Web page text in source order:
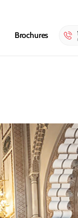
Brochures